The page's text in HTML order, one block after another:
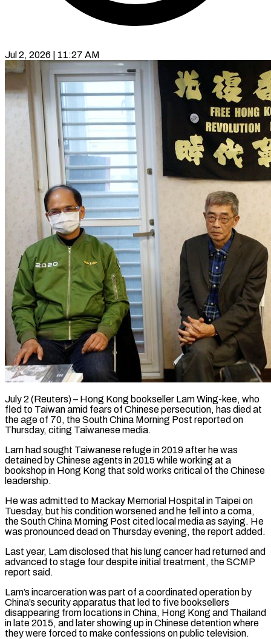
Jul 2, 2026 | 11:27 AM
July 2 (Reuters) – Hong Kong bookseller Lam Wing-kee, who
fled to Taiwan amid fears of Chinese persecution, has died at
the age of 70, the South China ​Morning Post reported on
Thursday, citing Taiwanese media.
Lam ‌had sought Taiwanese refuge in 2019 after he was
detained by Chinese agents in 2015 while working at a
bookshop in Hong Kong that sold works critical of the Chinese
leadership.
He was admitted to Mackay ‌Memorial ​Hospital in Taipei on
Tuesday, but ⁠his condition worsened and he ⁠fell into a coma,
the South China Morning Post cited local media as saying. He
was pronounced dead on Thursday evening, the report added.
Last year, Lam disclosed that ​his lung cancer had returned and
advanced to stage four despite initial treatment, the SCMP
report said.
Lam’s incarceration was ⁠part of a coordinated operation by
⁠China’s security apparatus that led to five booksellers ​
disappearing from locations in China, Hong Kong and Thailand
in late ​2015, and later showing up in Chinese detention where
‌they were forced to make confessions on public television.